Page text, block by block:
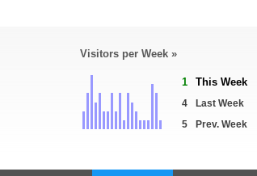
Visitors per Week »
1 This Week
4
Last Week
5
Prev. Week